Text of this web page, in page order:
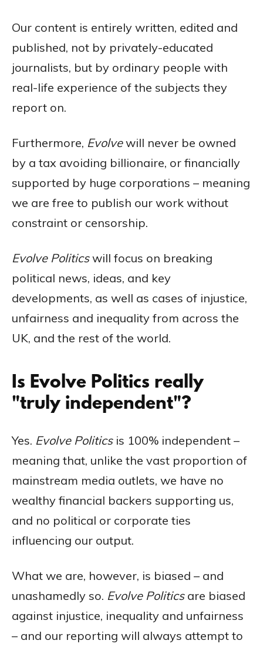
Our content is entirely written, edited and
published, not by privately-educated
journalists, but by ordinary people with
real-life experience of the subjects they
report on.
Furthermore, Evolvewill never be owned
by a tax avoiding billionaire, or financially
supported by huge corporations – meaning
we are free to publish our work without
constraint or censorship.
Evolve Politicswill focus on breaking
political news, ideas, and key
developments, as well as cases of injustice,
unfairness and inequality from across the
UK, and the rest of the world.
Is Evolve Politics really
"truly independent"?
Yes. Evolve Politicsis 100% independent –
meaning that, unlike the vast proportion of
mainstream media outlets, we have no
wealthy financial backers supporting us,
and no political or corporate ties
influencing our output.
What we are, however, is biased – and
unashamedly so. Evolve Politicsare biased
against injustice, inequality and unfairness
– and our reporting will always attempt to